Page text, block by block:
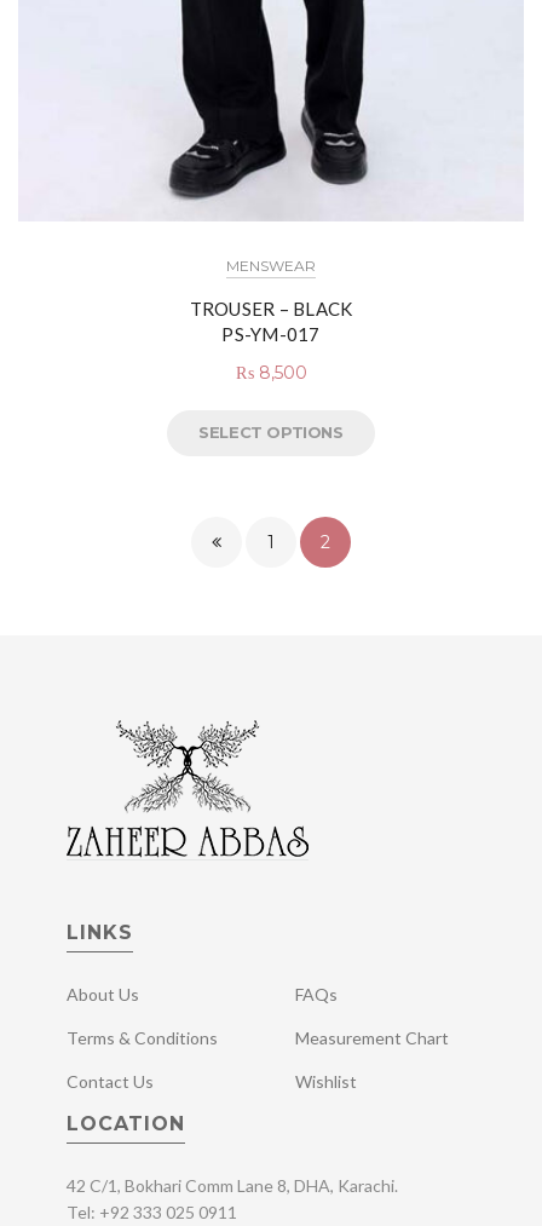
MENSWEAR
TROUSER – BLACK
PS-YM-017
₨8,500
SELECT OPTIONS
1 2
LINKS
About Us FAQs
Terms & Conditions Measurement Chart
Contact Us Wishlist
LOCATION
42 C/1, Bokhari Comm Lane 8, DHA, Karachi.
Tel: +92 333 025 0911